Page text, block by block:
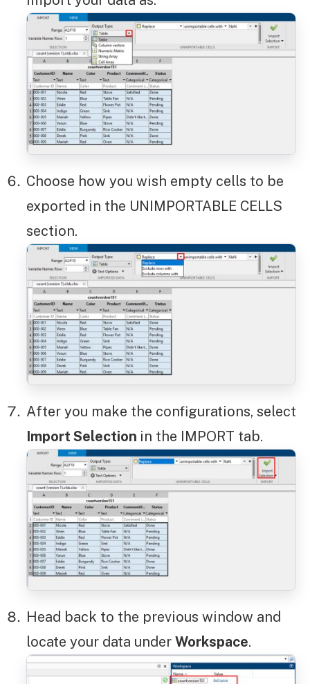
Choose how you wish empty cells to be
exported in the UNIMPORTABLE CELLS
section.
After you make the configurations, select
Import Selection in the IMPORT tab.
Head back to the previous window and
locate your data under Workspace.